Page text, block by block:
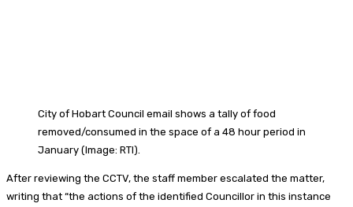
City of Hobart Council email shows a tally of food
removed/consumed in the space of a 48 hour period in
January (Image: RTI).
After reviewing the CCTV, the staff member escalated the matter,
writing that “the actions of the identified Councillor in this instance